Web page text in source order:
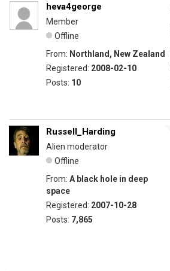
heva4george
Member
Offline
From: Northland, New Zealand
Registered: 2008-02-10
Posts: 10
Russell_Harding
Alien moderator
Offline
From: A black hole in deep
space
Registered: 2007-10-28
Posts: 7,865